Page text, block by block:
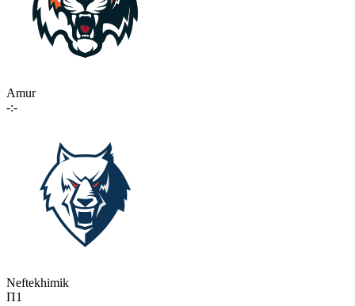
Amur
-:-
Neftekhimik
П1